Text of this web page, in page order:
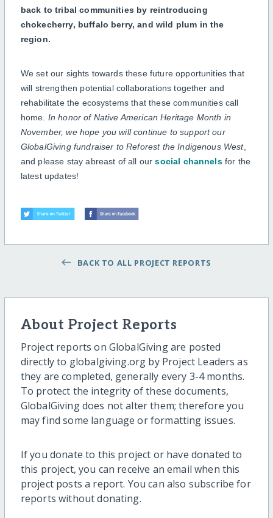
back to tribal communities by reintroducing
chokecherry, buffalo berry, and wild plum in the
region.
We set our sights towards these future opportunities that
will strengthen potential collaborations together and
rehabilitate the ecosystems that these communities call
home. In honor of Native American Heritage Month in
November, we hope you will continue to support our
GlobalGiving fundraiser to Reforest the Indigenous West,
and please stay abreast of all oursocial channelsfor the
latest updates!
BACK TO ALL PROJECT REPORTS
About Project Reports
Project reports on GlobalGiving are posted
directly to globalgiving.org by Project Leaders as
they are completed, generally every 3-4 months.
To protect the integrity of these documents,
GlobalGiving does not alter them; therefore you
may find some language or formatting issues.
If you donate to this project or have donated to
this project, you can receive an email when this
project posts a report. You can also subscribe for
reports without donating.